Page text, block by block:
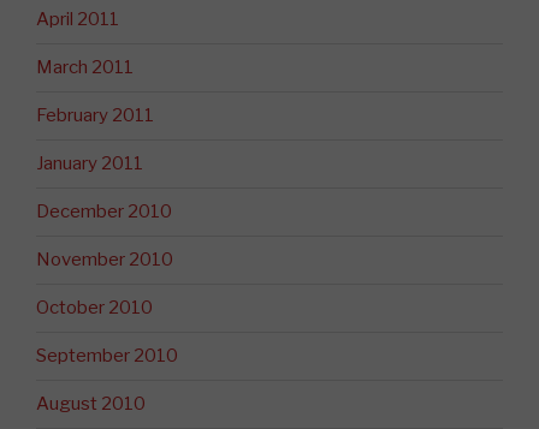
April 2011
March 2011
February 2011
January 2011
December 2010
November 2010
October 2010
September 2010
August 2010